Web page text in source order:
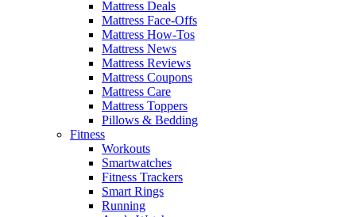
Mattress Deals
Mattress Face-Offs
Mattress How-Tos
Mattress News
Mattress Reviews
Mattress Coupons
Mattress Care
Mattress Toppers
Pillows & Bedding
Fitness
Workouts
Smartwatches
Fitness Trackers
Smart Rings
Running